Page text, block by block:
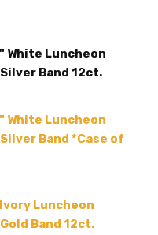
White Luncheon
Band 12ct.
White Luncheon
Band *Case of
Luncheon
Band 12ct.